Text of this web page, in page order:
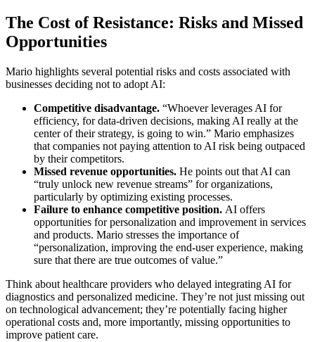
The Cost of Resistance: Risks and Missed
Opportunities
Mario highlights several potential risks and costs associated with
businesses deciding not to adopt AI:
Competitive disadvantage. “Whoever leverages AI for
efficiency, for data-driven decisions, making AI really at the
center of their strategy, is going to win.” Mario emphasizes
that companies not paying attention to AI risk being outpaced
by their competitors.
Missed revenue opportunities. He points out that AI can
“truly unlock new revenue streams” for organizations,
particularly by optimizing existing processes.
Failure to enhance competitive position. AI offers
opportunities for personalization and improvement in services
and products. Mario stresses the importance of
“personalization, improving the end-user experience, making
sure that there are true outcomes of value.”
Think about healthcare providers who delayed integrating AI for
diagnostics and personalized medicine. They’re not just missing out
on technological advancement; they’re potentially facing higher
operational costs and, more importantly, missing opportunities to
improve patient care.